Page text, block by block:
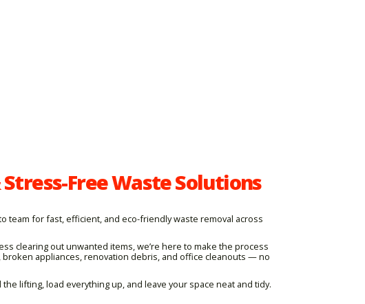
Free Waste Solutions
team for fast, efficient, and eco-friendly waste removal across
clearing out unwanted items, we’re here to make the process
appliances, renovation debris, and office cleanouts — no
lifting, load everything up, and leave your space neat and tidy.